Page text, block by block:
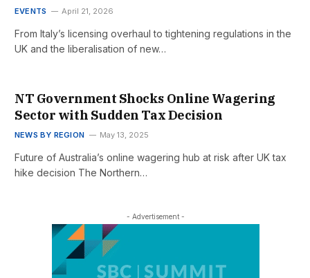
EVENTS April 21, 2026
From Italy’s licensing overhaul to tightening regulations in the
UK and the liberalisation of new…
NT Government Shocks Online Wagering
Sector with Sudden Tax Decision
NEWS BY REGION May 13, 2025
Future of Australia’s online wagering hub at risk after UK tax
hike decision The Northern…
- Advertisement -